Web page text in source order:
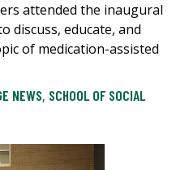
attended the inaugural
discuss, educate, and
of medication-assisted
NEWS, SCHOOL OF SOCIAL